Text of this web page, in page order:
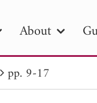
About
PIER
pp. 9-17